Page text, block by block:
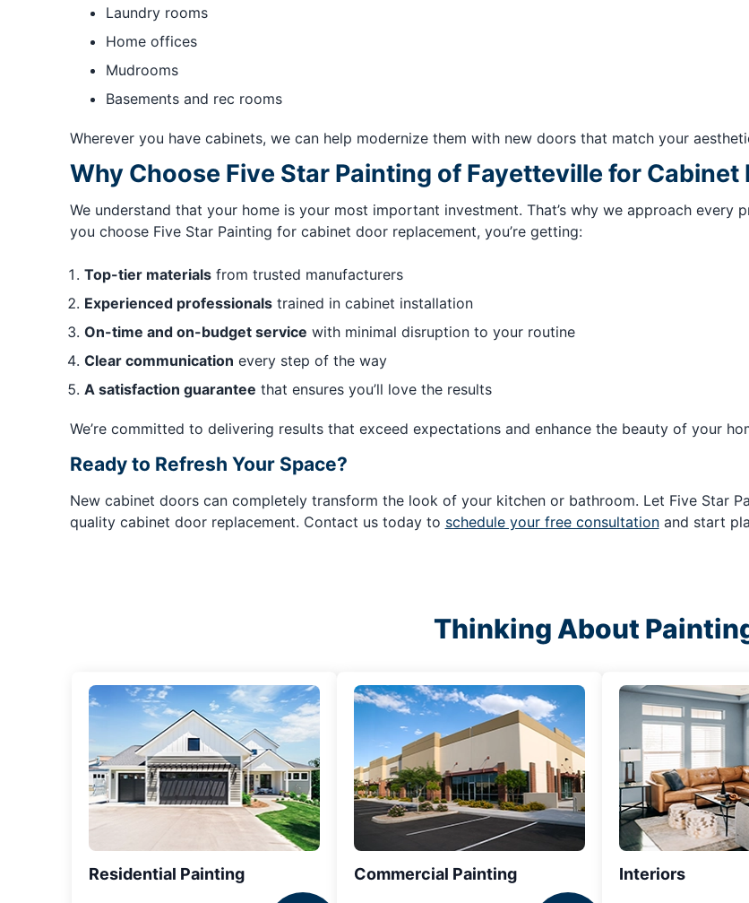
Laundry rooms
Home offices
Mudrooms
Basements and rec rooms
Wherever you have cabinets, we can help modernize them with new doors that match your
Why Choose Five Star Painting of Fayetteville for
We understand that your home is your most important investment. That’s why we approach
you choose Five Star Painting for cabinet door replacement, you’re getting:
Top-tier materialsfrom trusted manufacturers
Experienced professionalstrained in cabinet installation
On-time and on-budget service with minimal disruption to your routine
Clear communication every step of the way
A satisfaction guarantee that ensures you’ll love the results
We’re committed to delivering results that exceed expectations and enhance the beauty of your
Ready to Refresh Your Space?
New cabinet doors can completely transform the look of your kitchen or bathroom. Let Five Star
quality cabinet door replacement. Contact us today to schedule your free consultationand start
Thinking About
Residential Painting Commercial Painting Interiors